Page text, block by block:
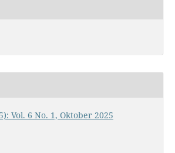
Vol. 6 No. 1, Oktober 2025